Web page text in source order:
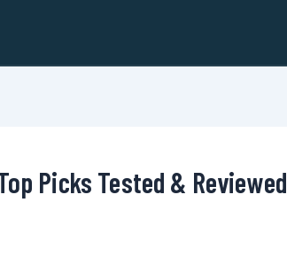
Picks Tested & Reviewed